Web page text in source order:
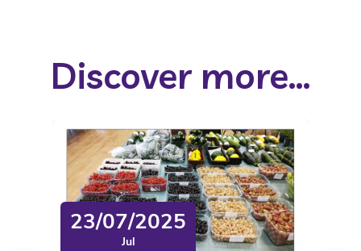
Discover more...
23/07/2025
Jul